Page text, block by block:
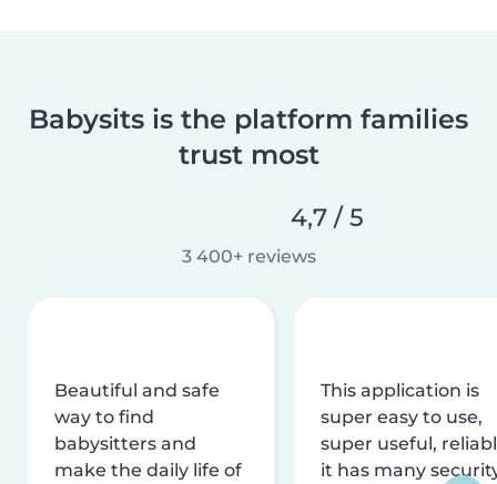
Babysits is the platform families
trust most
4,7 / 5
3 400+ reviews
Beautiful and safe
way to find
babysitters and
make the daily life of
This application is
super easy to use,
super useful,
it has many